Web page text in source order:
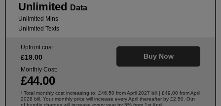
Unlimited Data
Unlimited Mins
Unlimited Texts
Upfront cost:
£19.00
Monthly Cost:
£44.00
Buy Now
† Total monthly cost increasing to: £46.50 from April 2027 bill | £49.00 from April
2028 bill. Your monthly price will increase every April thereafter by £2.50. Out
of bundle charges will increase every year by 5% from 1st April.